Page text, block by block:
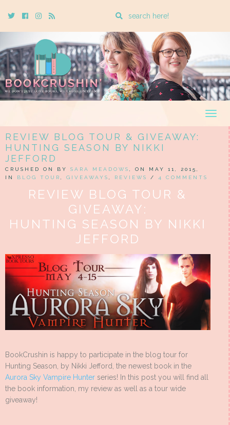
TwitterCebookInstagram
Rss
Enter
search
query
REVIEW BLOG TOUR & GIVEAWAY:
HUNTING SEASON BY NIKKI
JEFFORD
CRUSHED ON BY SARA MEADOWS
, ON MAY 11, 2015,
IN BLOG TOUR GIVEAWAYS REVIEWS / 4 COMMENTS
REVIEW BLOG TOUR &
GIVEAWAY:
HUNTING SEASON BY NIKKI
JEFFORD
BookCrushin is happy to participate in the blog tour for
Hunting Season, by Nikki Jefford, the newest book in the
Aurora Sky Vampire Hunter series! In this post you will find all
the book information, my review as well as a tour wide
giveaway!